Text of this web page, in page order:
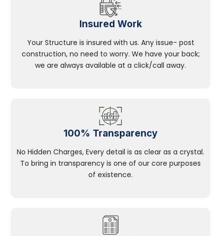
Insured Work
Your Structure is insured with us. Any issue- post
construction, no need to worry. We have your back;
we are always available at a click/call away.
100% Transparency
No Hidden Charges, Every detail is as clear as a crystal.
To bring in transparency is one of our core purposes
of existence.